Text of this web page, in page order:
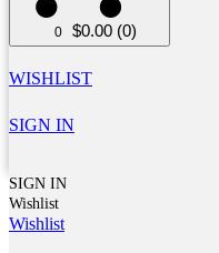
0 $0.00 (0)
WISHLIST
SIGN IN
SIGN IN
Wishlist
Wishlist